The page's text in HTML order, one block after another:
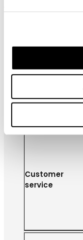
Customer
service